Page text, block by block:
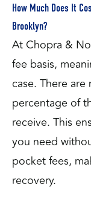
How Much Does It
Brooklyn?
At Chopra &
fee basis,
case. There
percentage of
receive. This
you need
pocket fees,
recovery.